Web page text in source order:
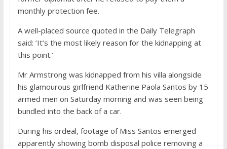
monthly protection fee.
A well-placed source quoted in the Daily Telegraph
said: ‘It’s the most likely reason for the kidnapping at
this point.’
Mr Armstrong was kidnapped from his villa alongside
his glamourous girlfriend Katherine Paola Santos by 15
armed men on Saturday morning and was seen being
bundled into the back of a car.
During his ordeal, footage of Miss Santos emerged
apparently showing bomb disposal police removing a